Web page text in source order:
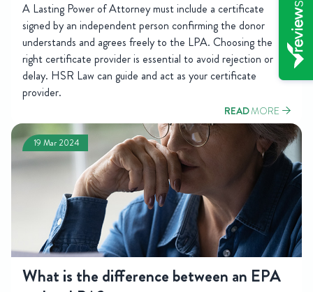
A Lasting Power of Attorney must include a certificate
signed by an independent person confirming the donor
understands and agrees freely to the LPA. Choosing the
right certificate provider is essential to avoid rejection or
delay. HSR Law can guide and act as your certificate
provider.
READMORE
19 Mar 2024
What is the difference between an EPA